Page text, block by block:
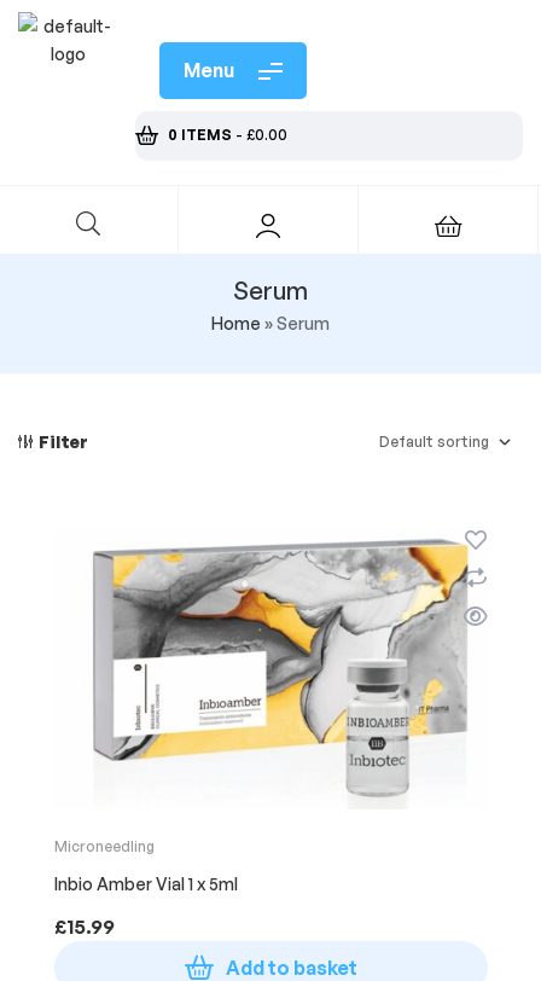
Menu
0 ITEMS - £0.00
Serum
Home »Serum
Filter
Microneedling
Inbio Amber Vial 1 x 5ml
£15.99
Add to basket